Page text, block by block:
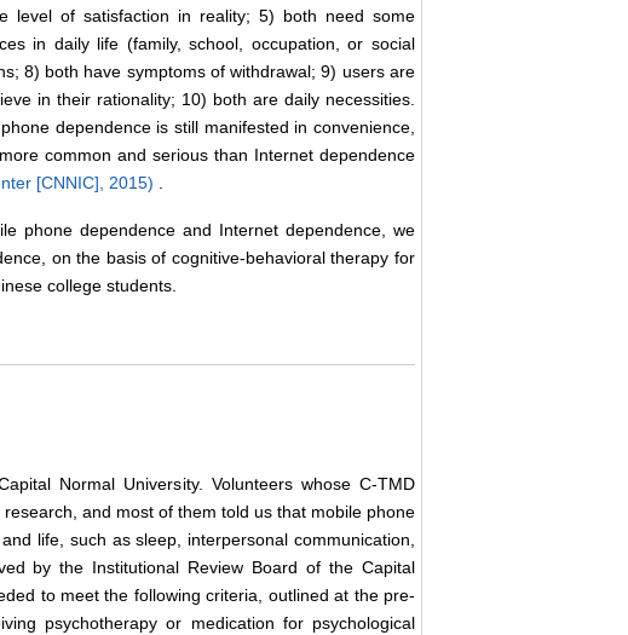
level of satisfaction in reality; 5) both need some
in daily life (family, school, occupation, or social
8) both have symptoms of withdrawal; 9) users are
in their rationality; 10) both are daily necessities.
dependence is still manifested in convenience,
common and serious than Internet dependence
[CNNIC], 2015) .
phone dependence and Internet dependence, we
on the basis of cognitive-behavioral therapy for
college students.
Normal University. Volunteers whose C-TMD
and most of them told us that mobile phone
life, such as sleep, interpersonal communication,
by the Institutional Review Board of the Capital
to meet the following criteria, outlined at the pre-
psychotherapy or medication for psychological